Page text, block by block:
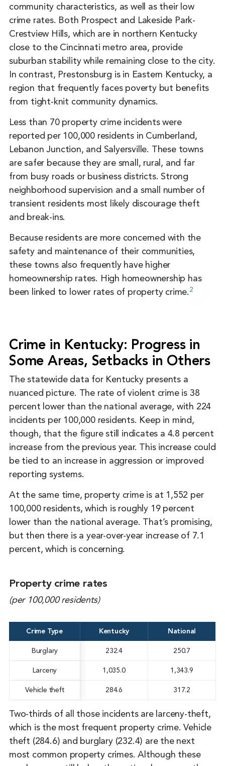
community characteristics, as well as their low
crime rates. Both Prospect and Lakeside Park-
Crestview Hills, which are in northern Kentucky
close to the Cincinnati metro area, provide
suburban stability while remaining close to the city.
In contrast, Prestonsburg is in Eastern Kentucky, a
region that frequently faces poverty but benefits
from tight-knit community dynamics.
Less than 70 property crime incidents were
reported per 100,000 residents in Cumberland,
Lebanon Junction, and Salyersville. These towns
are safer because they are small, rural, and far
from busy roads or business districts. Strong
neighborhood supervision and a small number of
transient residents most likely discourage theft
and break-ins.
Because residents are more concerned with the
safety and maintenance of their communities,
these towns also frequently have higher
homeownership rates. High homeownership has
been linked to lower rates of property crime. 2
Crime in Kentucky: Progress in
Some Areas, Setbacks in Others
The statewide data for Kentucky presents a
nuanced picture. The rate of violent crime is 38
percent lower than the national average, with 224
incidents per 100,000 residents. Keep in mind,
though, that the figure still indicates a 4.8 percent
increase from the previous year. This increase could
be tied to an increase in aggression or improved
reporting systems.
At the same time, property crime is at 1,552 per
100,000 residents, which is roughly 19 percent
lower than the national average. That’s promising,
but then there is a year-over-year increase of 7.1
percent, which is concerning.
Property crime rates
(per 100,000 residents)
Crime Type Kentucky National
Burglary 232.4 250.7
Larceny 1,035.0 1,343.9
Vehicle theft 284.6 317.2
Two-thirds of all those incidents are larceny-theft,
which is the most frequent property crime. Vehicle
theft (284.6) and burglary (232.4) are the next
most common property crimes. Although these